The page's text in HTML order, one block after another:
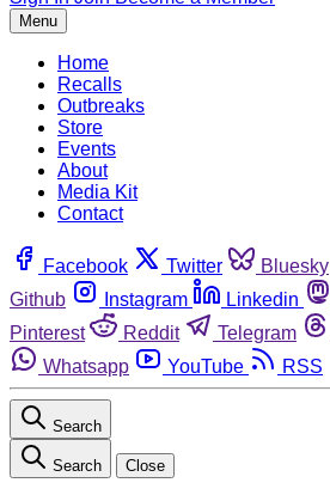
Menu
Home
Recalls
Outbreaks
Store
Events
About
Media Kit
Contact
Facebook Twitter Bluesky
Github
Instagram Linkedin
Pinterest
Reddit Telegram
Whatsapp
YouTube RSS
Search
Search Close